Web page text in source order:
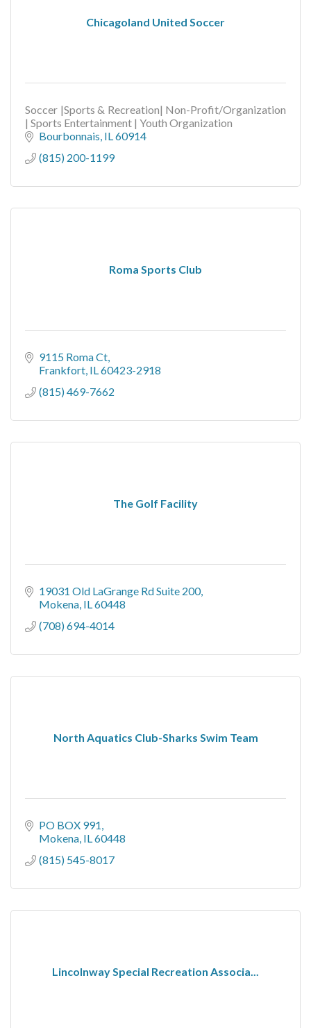
Chicagoland United Soccer
Soccer |Sports & Recreation| Non-Profit/Organization
| Sports Entertainment | Youth Organization
Bourbonnais IL60914
(815) 200-1199
Roma Sports Club
9115 Roma Ct
Frankfort IL60423-2918
(815) 469-7662
The Golf Facility
19031 Old LaGrange Rd Suite 200
Mokena IL60448
(708) 694-4014
North Aquatics Club-Sharks Swim Team
PO BOX 991
Mokena IL60448
(815) 545-8017
Lincolnway Special Recreation Associa...